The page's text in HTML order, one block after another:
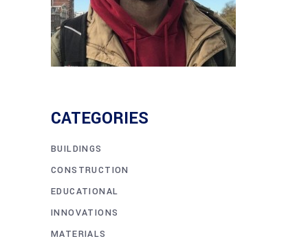
CATEGORIES
BUILDINGS
CONSTRUCTION
EDUCATIONAL
INNOVATIONS
MATERIALS